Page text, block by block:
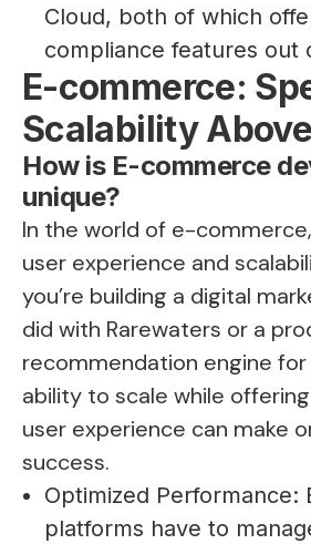
Cloud, both of which
compliance features out
E-commerce:
Scalability
How is E-commerce
unique?
In the world of e-
user experience and
you’re building a digital
did with Rarewaters or a
recommendation engine for
ability to scale while
user experience can make
success.
Optimized Performance:
platforms have to